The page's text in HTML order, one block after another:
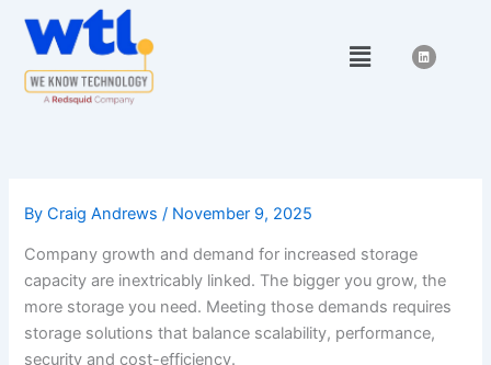
Menu L
i
n
ByCraig Andrews / November 9, 2025
Company growth and demand for increased storage
capacity are inextricably linked. The bigger you grow, the
more storage you need. Meeting those demands requires
storage solutions that balance scalability, performance,
security and cost-efficiency.